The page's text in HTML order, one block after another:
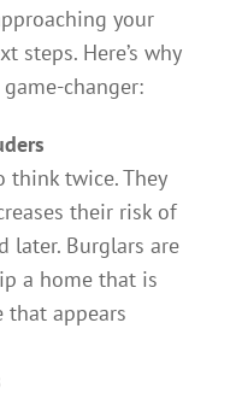
your
steps. Here’s why
changer:
think twice. They
their risk of
later. Burglars are
a home that is
appears